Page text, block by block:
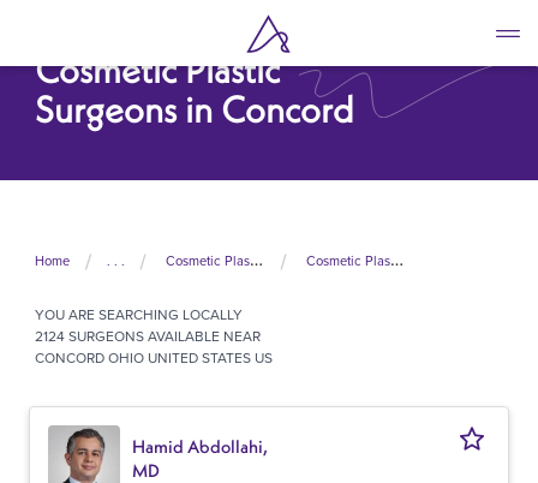
main
contentCosmetic Plastic
Surgeons in Concord
Home . . . Cosmetic Plastic Surgeons In United States Cosmetic Plastic Surgeons In Ohio
YOU ARE SEARCHING LOCALLY
2124 SURGEONS AVAILABLE NEAR
CONCORD OHIO UNITED STATES US
Hamid Abdollahi,
MD